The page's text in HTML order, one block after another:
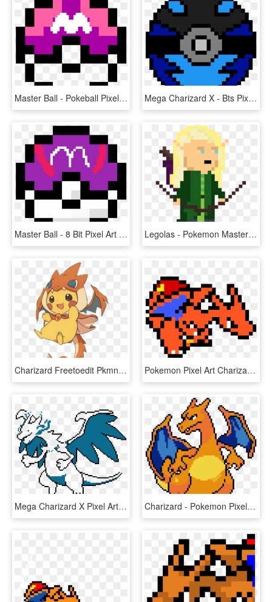
Master Ball - Pokeball Pixel Art Png, Transparent Png Mega Charizard X - Bts Pixel Art, HD Png Download
Master Ball - 8 Bit Pixel Art Pokemon, HD Png Download Legolas - Pokemon Master Ball Pixel Art, HD Png Download
Charizard Freetoedit Pkmn Pokemon Megacharizardy Pikach - Pikachu In A Charizard Hoodie, HD Png Download Pokemon Pixel Art Charizard, HD Png Download
Mega Charizard X Pixel Art - Mega Charizard X Png, Transparent Png Charizard - Pokemon Pixel Art Guide, HD Png Download